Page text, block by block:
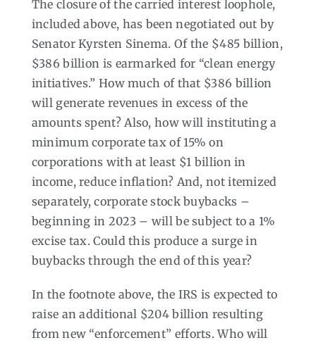
The closure of the carried interest loophole,
included above, has been negotiated out by
Senator Kyrsten Sinema. Of the $485 billion,
$386 billion is earmarked for “clean energy
initiatives.” How much of that $386 billion
will generate revenues in excess of the
amounts spent? Also, how will instituting a
minimum corporate tax of 15% on
corporations with at least $1 billion in
income, reduce inflation? And, not itemized
separately, corporate stock buybacks –
beginning in 2023 – will be subject to a 1%
excise tax. Could this produce a surge in
buybacks through the end of this year?
In the footnote above, the IRS is expected to
raise an additional $204 billion resulting
from new “enforcement” efforts. Who will